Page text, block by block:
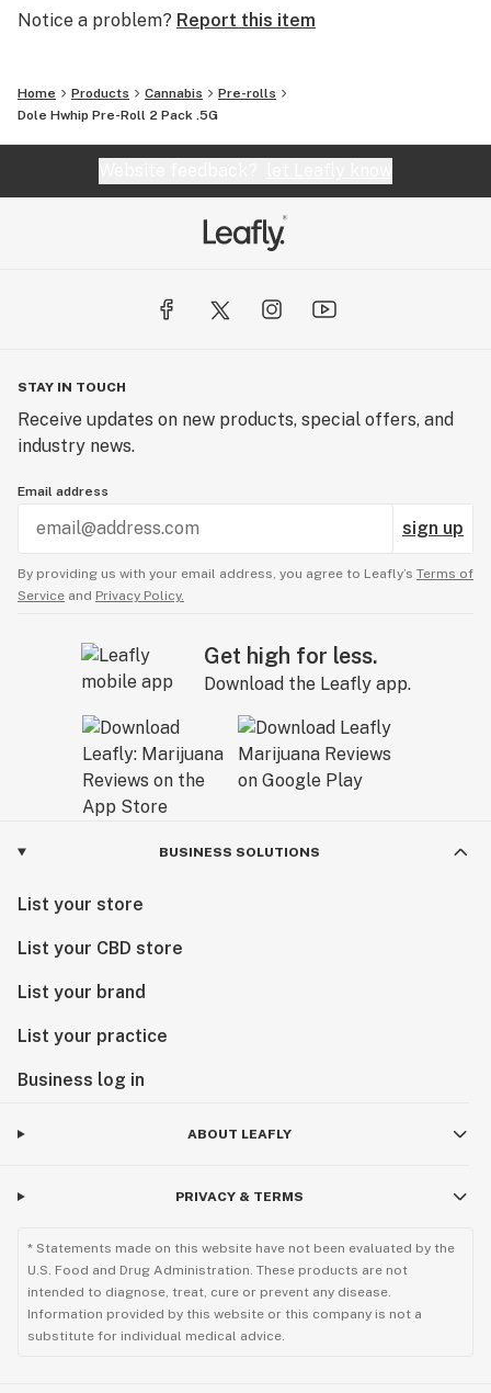
We are Ember Valley.
This is our culture.
Notice a problem? Report this item
Home Products Cannabis
Pre-rolls
Dole Hwhip Pre-Roll 2 Pack .5G
STAY IN TOUCH
Receive updates on new products, special offers, and
industry news.
Email address
sign up
By providing us with your email address, you agree to Leafly’s Terms of
Service and Privacy Policy.
Get high for less.
Download the Leafly app.
BUSINESS SOLUTIONS
List your store
List your CBD store
List your brand
List your practice
Business log in
ABOUT LEAFLY
PRIVACY & TERMS
* Statements made on this website have not been evaluated by the
U.S. Food and Drug Administration. These products are not
intended to diagnose, treat, cure or prevent any disease.
Information provided by this website or this company is not a
substitute for individual medical advice.